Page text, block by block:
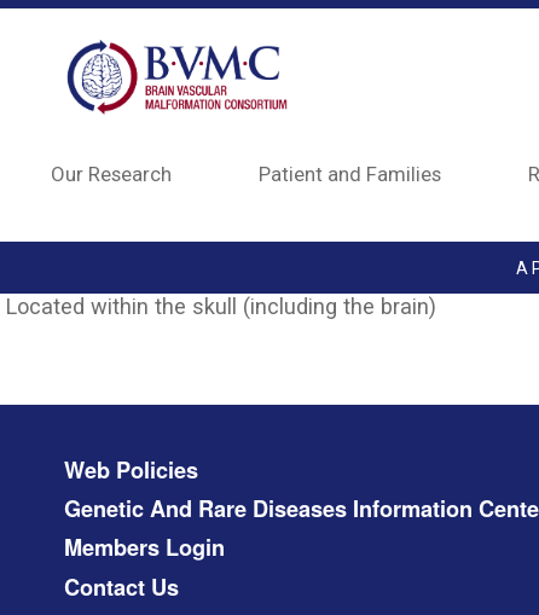
Our Research Patient and Families
A
Located within the skull (including the brain)
Footer menu
Web Policies
Genetic And Rare Diseases Information
Members Login
Contact Us